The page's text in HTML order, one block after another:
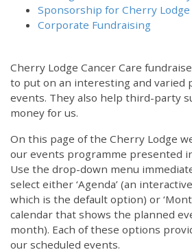
Sponsorship for Cherry Lodge
Corporate Fundraising
Cherry Lodge Cancer Care
to put on an interesting and varied
events. They also help third-party
money for us.
On this page of the Cherry Lodge
our events programme presented
Use the drop-down menu
select either ‘Agenda’ (an
which is the default option) or
calendar that shows the planned
month). Each of these options
our scheduled events.